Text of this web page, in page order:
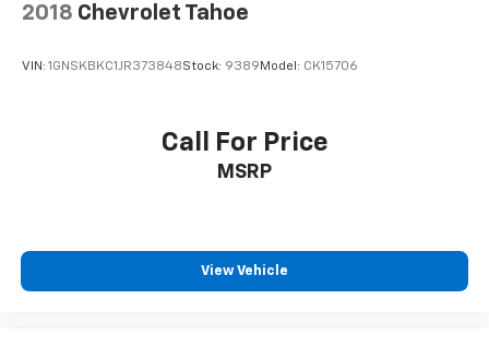
2018 Chevrolet Tahoe
VIN: 1GNSKBKC1JR373848Stock: 9389 Model: CK15706
Call For Price
MSRP
View Vehicle